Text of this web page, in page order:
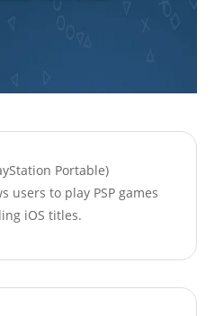
Portable)
users to play PSP games
iOS titles.